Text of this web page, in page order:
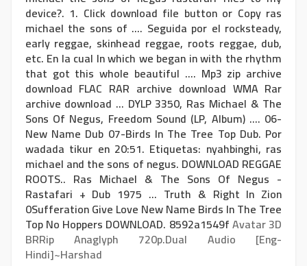
device?. 1. Click download file button or Copy ras
michael the sons of .... Seguida por el rocksteady,
early reggae, skinhead reggae, roots reggae, dub,
etc. En la cual In which we began in with the rhythm
that got this whole beautiful .... Mp3 zip archive
download FLAC RAR archive download WMA Rar
archive download ... DYLP 3350, Ras Michael & The
Sons Of Negus, Freedom Sound ‎(LP, Album) .... 06-
New Name Dub 07-Birds In The Tree Top Dub. Por
wadada tikur en 20:51. Etiquetas: nyahbinghi, ras
michael and the sons of negus. DOWNLOAD REGGAE
ROOTS.. Ras Michael & The Sons Of Negus -
Rastafari + Dub 1975 ... Truth & Right In Zion
0Sufferation Give Love New Name Birds In The Tree
Top No Hoppers DOWNLOAD. 8592a1549fAvatar 3D
BRRip Anaglyph 720p.Dual Audio [Eng-
Hindi]~Harshad